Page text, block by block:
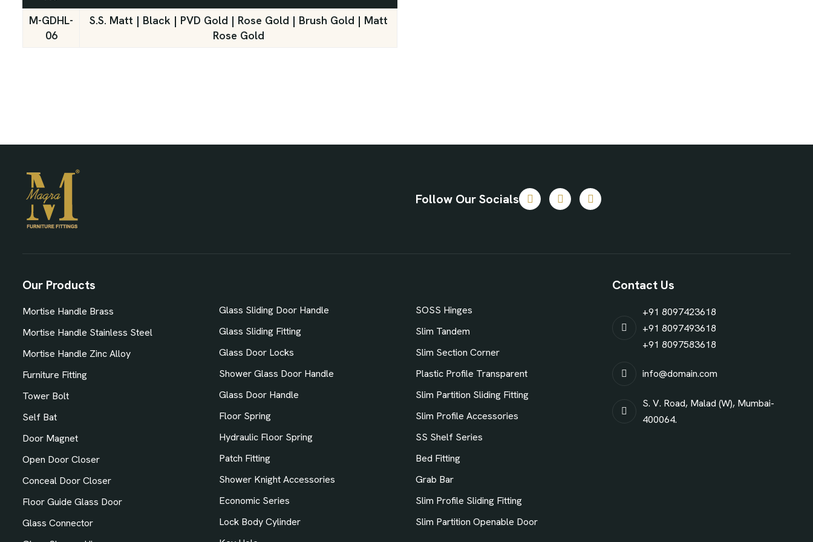
M-GDHL-
06
S.S. Matt | Black | PVD Gold | Rose Gold | Brush Gold | Matt
Rose Gold
Follow Our Socials
Our Products
Mortise Handle Brass
Mortise Handle Stainless Steel
Mortise Handle Zinc Alloy
Furniture Fitting
Tower Bolt
Self Bat
Door Magnet
Open Door Closer
Conceal Door Closer
Floor Guide Glass Door
Glass Connector
Glass Sliding Door Handle
Glass Sliding Fitting
Glass Door Locks
Shower Glass Door Handle
Glass Door Handle
Floor Spring
Hydraulic Floor Spring
Patch Fitting
Shower Knight Accessories
Economic Series
Lock Body Cylinder
SOSS Hinges
Slim Tandem
Slim Section Corner
Plastic Profile Transparent
Slim Partition Sliding Fitting
Slim Profile Accessories
SS Shelf Series
Bed Fitting
Grab Bar
Slim Profile Sliding Fitting
Slim Partition Openable Door
Contact Us
+91 8097423618
+91 8097493618
+91 8097583618
info@domain.com
S. V. Road, Malad (W), Mumbai-
400064.